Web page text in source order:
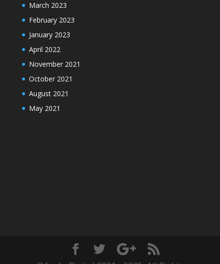
March 2023
February 2023
January 2023
April 2022
November 2021
October 2021
August 2021
May 2021